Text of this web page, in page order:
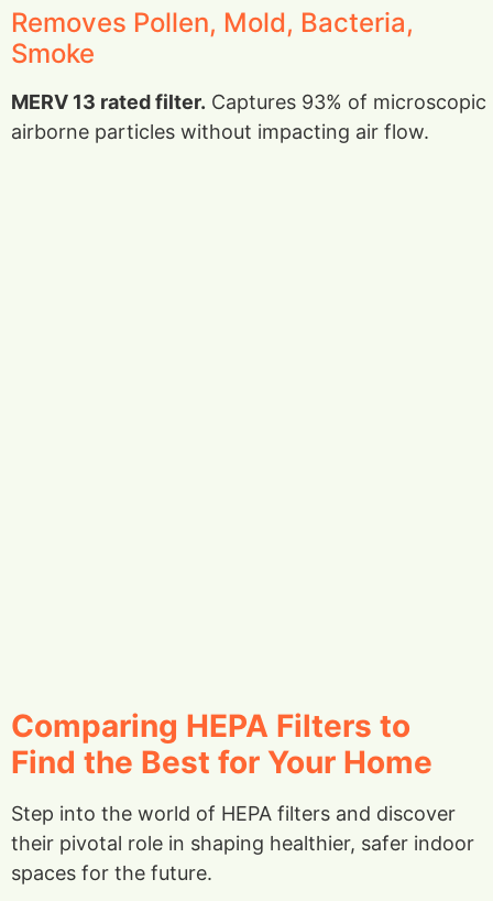
Removes Pollen, Mold, Bacteria,
Smoke
MERV 13 rated filter. Captures 93% of microscopic
airborne particles without impacting air flow.
Comparing HEPA Filters to
Find the Best for Your Home
Step into the world of HEPA filters and discover
their pivotal role in shaping healthier, safer indoor
spaces for the future.